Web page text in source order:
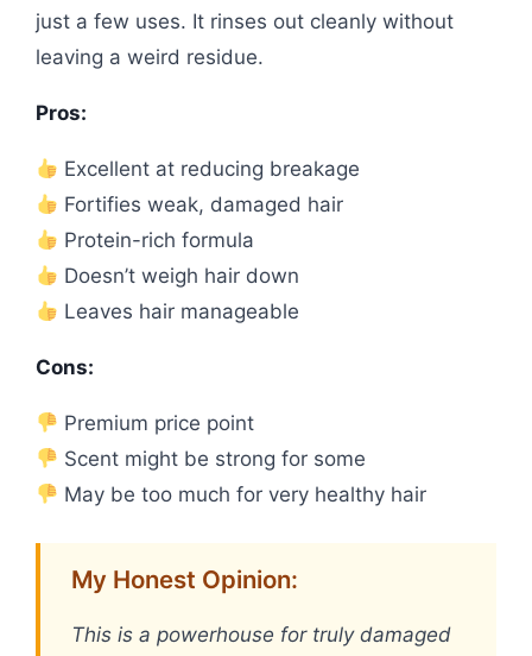
just a few uses. It rinses out cleanly without
leaving a weird residue.
Pros:
Excellent at reducing breakage
Fortifies weak, damaged hair
Protein-rich formula
Doesn’t weigh hair down
Leaves hair manageable
Cons:
Premium price point
Scent might be strong for some
May be too much for very healthy hair
My Honest Opinion:
This is a powerhouse for truly damaged